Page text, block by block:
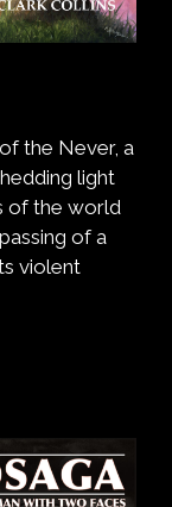
the Never, a
light
of the world
of a
violent